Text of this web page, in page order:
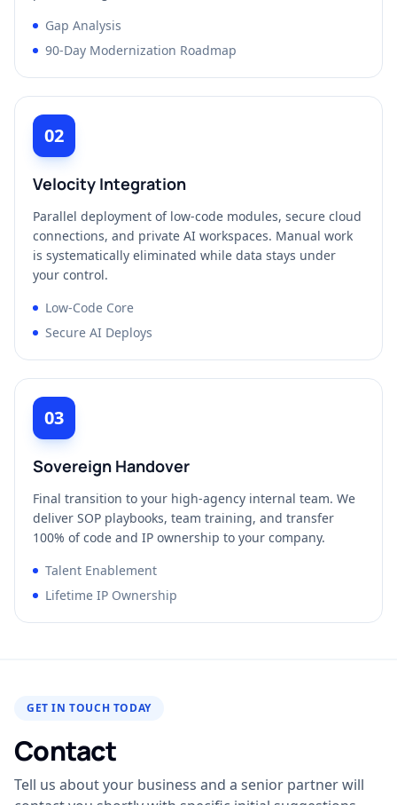
Gap Analysis
90-Day Modernization Roadmap
02
Velocity Integration
Parallel deployment of low-code modules, secure cloud
connections, and private AI workspaces. Manual work
is systematically eliminated while data stays under
your control.
Low-Code Core
Secure AI Deploys
03
Sovereign Handover
Final transition to your high-agency internal team. We
deliver SOP playbooks, team training, and transfer
100% of code and IP ownership to your company.
Talent Enablement
Lifetime IP Ownership
GET IN TOUCH TODAY
Contact
Tell us about your business and a senior partner will